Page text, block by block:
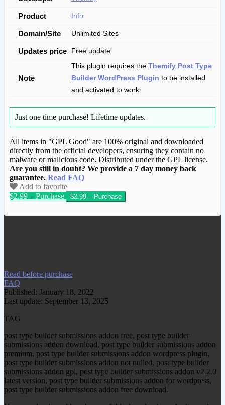
Product Info
Domain/Site Unlimited Sites
Updates price Free update
Note
This plugin requires the Themify Post Type
Builder WordPress Plugin to be installed
and activated to work.
Just one time purchase! Lifetime updates.
All items in "GPL Good" are 100% original and downloaded
directly from the official developers, ensuring they contain no
malware or malicious code. Distributed under the GPL license.
Are you still in doubt? We provide a 7 day money back
guarantee. Read FAQ
Add to favorite
$2.99 – Purchase
We have copied this article from
Read before purchase
FAQ
Published: January 18, 2022
Last update: September 13, 2025
TAG
post type builder submissions addon free, post type builder
submissions addon download, post type builder submissions addon
premium, post type builder submissions addon wordpress plugin,
post type builder submissions addon not nulled, post type builder
submissions addon gpl, post type builder submissions addon v2.2.0
latest version, post type builder submissions addon for wordpress,
post type builder submissions addon free download.